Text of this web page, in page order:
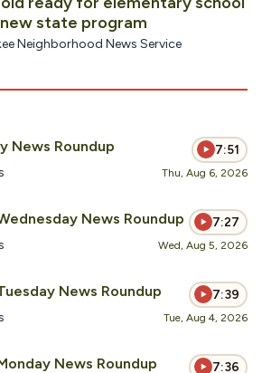
state program
Neighborhood News Service
News Roundup 7:51
Thu, Aug 6, 2026
News Roundup 7:27
Wed, Aug 5, 2026
News Roundup 7:39
Tue, Aug 4, 2026
News Roundup 7:36